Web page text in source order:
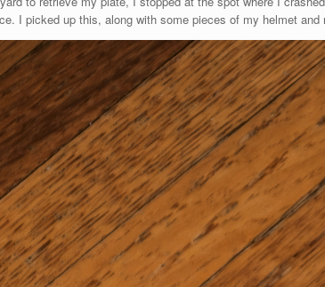
I picked up this, along with some pieces of my helmet